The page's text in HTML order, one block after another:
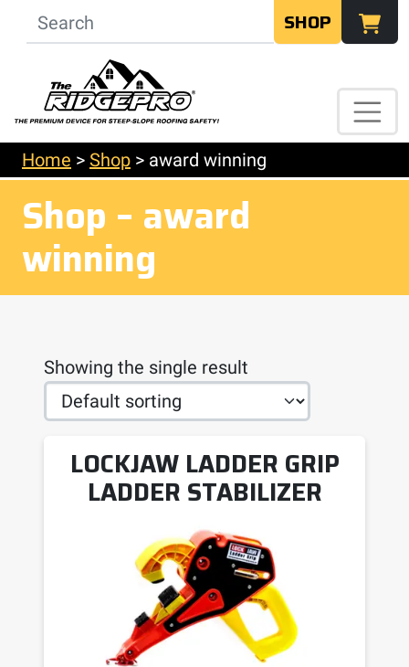
SHOP
Home > Shop > award winning
Shop – award
winning
Showing the single result
LOCKJAW LADDER GRIP
LADDER STABILIZER